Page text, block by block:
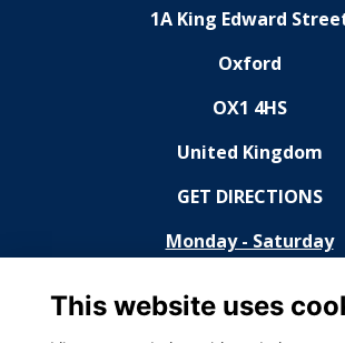
1A King Edward
Oxford
OX1 4HS
United Kingdom
GET DIRECTIONS
Monday - Saturday
This website uses